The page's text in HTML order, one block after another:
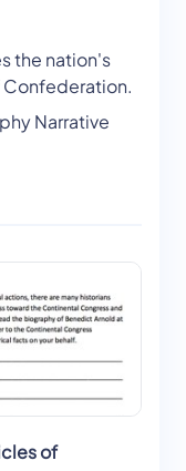
the nation's
Narrative
of